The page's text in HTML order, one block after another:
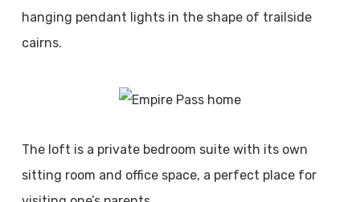
hanging pendant lights in the shape of trailside
cairns.
The loft is a private bedroom suite with its own
sitting room and office space, a perfect place for